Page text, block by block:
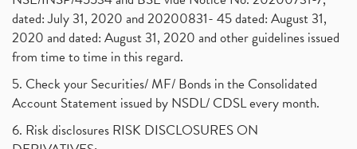
dated: July 31, 2020 and 20200831- 45 dated: August 31,
2020 and dated: August 31, 2020 and other guidelines issued
from time to time in this regard.
5. Check your Securities/ MF/ Bonds in the Consolidated
Account Statement issued by NSDL/ CDSL every month.
6. Risk disclosures RISK DISCLOSURES ON